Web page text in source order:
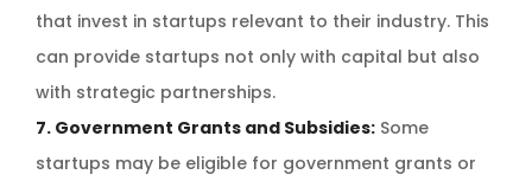
that invest in startups relevant to their industry. This
can provide startups not only with capital but also
with strategic partnerships.
7. Government Grants and Subsidies: Some
startups may be eligible for government grants or